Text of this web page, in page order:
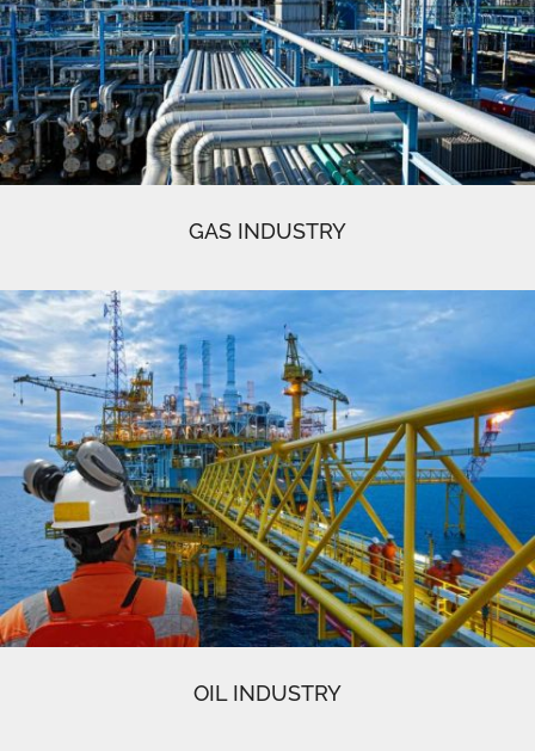
GAS INDUSTRY
OIL INDUSTRY